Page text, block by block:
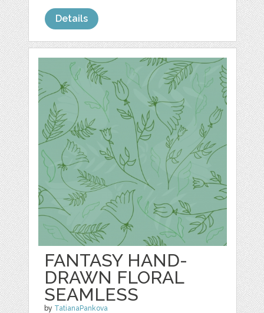
Details
FANTASY HAND-
DRAWN FLORAL
SEAMLESS
by TatianaPankova